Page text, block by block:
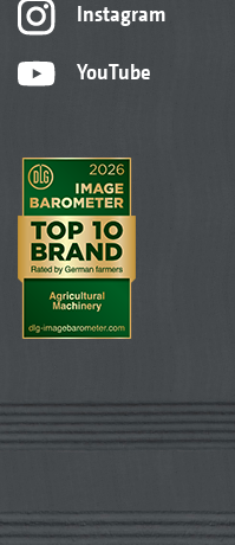
Instagram
YouTube